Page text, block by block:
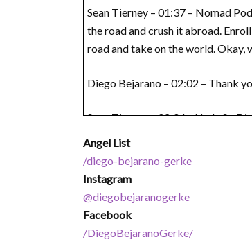
Sean Tierney – 01:37 – Nomad
the road and crush it abroad.
road and take on the world.
Diego Bejarano – 02:02 – Thank
Sean Tierney – 02:04 – Yeah. So
Diego Bejarano – 02:12 – Yeah,
Sean Tierney – 02:17 – Okay.
Diego Bejarano – 02:24 – Yeah,
Angel List
/diego-bejarano-gerke
Instagram
@diegobejaranogerke
Facebook
/DiegoBejaranoGerke/